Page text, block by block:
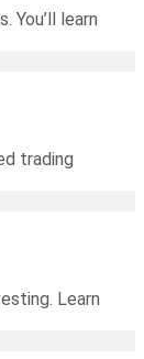
learn
trading
Learn